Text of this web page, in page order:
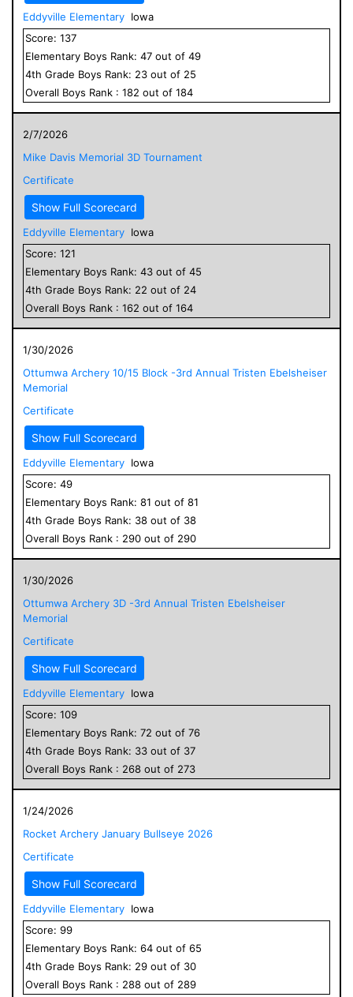
Eddyville Elementary Iowa
Score: 137
Elementary Boys Rank: 47 out of 49
4th Grade Boys Rank: 23 out of 25
Overall Boys Rank : 182 out of 184
2/7/2026
Mike Davis Memorial 3D Tournament
Certificate
Show Full Scorecard
Eddyville Elementary Iowa
Score: 121
Elementary Boys Rank: 43 out of 45
4th Grade Boys Rank: 22 out of 24
Overall Boys Rank : 162 out of 164
1/30/2026
Ottumwa Archery 10/15 Block -3rd Annual Tristen Ebelsheiser
Memorial
Certificate
Show Full Scorecard
Eddyville Elementary Iowa
Score: 49
Elementary Boys Rank: 81 out of 81
4th Grade Boys Rank: 38 out of 38
Overall Boys Rank : 290 out of 290
1/30/2026
Ottumwa Archery 3D -3rd Annual Tristen Ebelsheiser
Memorial
Certificate
Show Full Scorecard
Eddyville Elementary Iowa
Score: 109
Elementary Boys Rank: 72 out of 76
4th Grade Boys Rank: 33 out of 37
Overall Boys Rank : 268 out of 273
1/24/2026
Rocket Archery January Bullseye 2026
Certificate
Show Full Scorecard
Eddyville Elementary Iowa
Score: 99
Elementary Boys Rank: 64 out of 65
4th Grade Boys Rank: 29 out of 30
Overall Boys Rank : 288 out of 289